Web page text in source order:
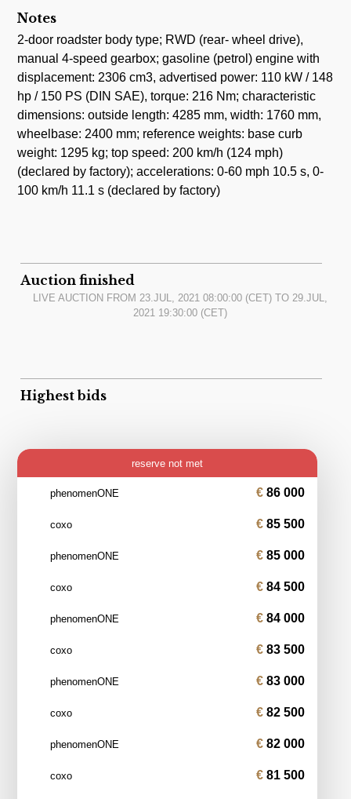
Notes
2-door roadster body type; RWD (rear- wheel drive),
manual 4-speed gearbox; gasoline (petrol) engine with
displacement: 2306 cm3, advertised power: 110 kW / 148
hp / 150 PS (DIN SAE), torque: 216 Nm; characteristic
dimensions: outside length: 4285 mm, width: 1760 mm,
wheelbase: 2400 mm; reference weights: base curb
weight: 1295 kg; top speed: 200 km/h (124 mph)
(declared by factory); accelerations: 0-60 mph 10.5 s, 0-
100 km/h 11.1 s (declared by factory)
Auction finished
LIVE AUCTION FROM23.JUL, 2021 08:00:00 (CET) TO29.JUL,
2021 19:30:00 (CET)
Highest bids
reserve not met
phenomenONE 86 000
coxo 85 500
phenomenONE 85 000
coxo 84 500
phenomenONE 84 000
coxo 83 500
phenomenONE 83 000
coxo 82 500
phenomenONE 82 000
coxo 81 500